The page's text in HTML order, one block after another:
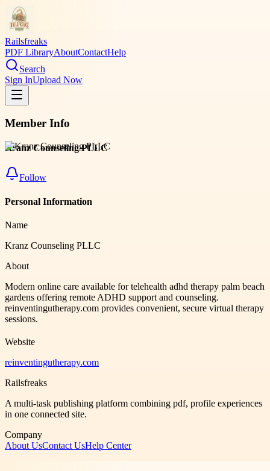
Railsfreaks
PDF LibraryAboutContactHelp
Search
Sign InUpload Now
Member Info
Kranz Counseling PLLC
Follow
Personal Information
Name
Kranz Counseling PLLC
About
Modern online care available for telehealth adhd therapy palm beach
gardens offering remote ADHD support and counseling.
reinventingutherapy.com provides convenient, secure virtual therapy
sessions.
Website
reinventingutherapy.com
Railsfreaks
A multi-task publishing platform combining pdf, profile experiences
in one connected site.
Company
About UsContact UsHelp Center